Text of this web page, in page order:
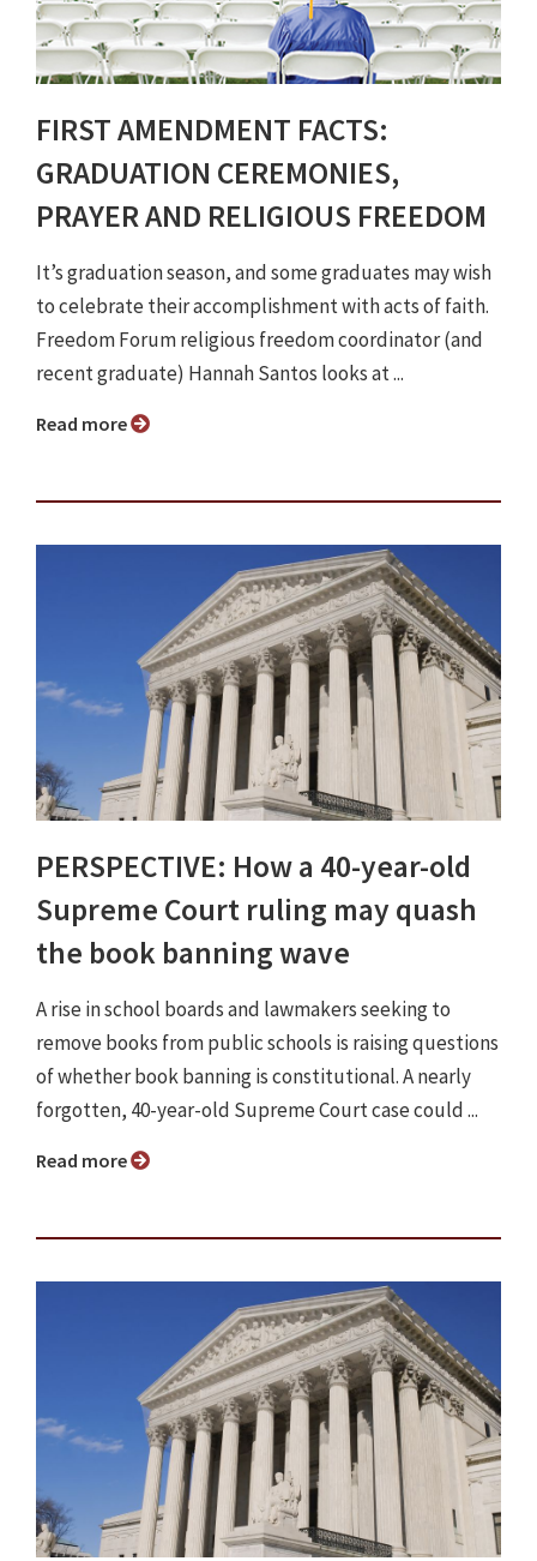
FIRST AMENDMENT FACTS:
GRADUATION CEREMONIES,
PRAYER AND RELIGIOUS FREEDOM
It’s graduation season, and some graduates may wish
to celebrate their accomplishment with acts of faith.
Freedom Forum religious freedom coordinator (and
recent graduate) Hannah Santos looks at ...
Read more
PERSPECTIVE: How a 40-year-old
Supreme Court ruling may quash
the book banning wave
A rise in school boards and lawmakers seeking to
remove books from public schools is raising questions
of whether book banning is constitutional. A nearly
forgotten, 40-year-old Supreme Court case could ...
Read more